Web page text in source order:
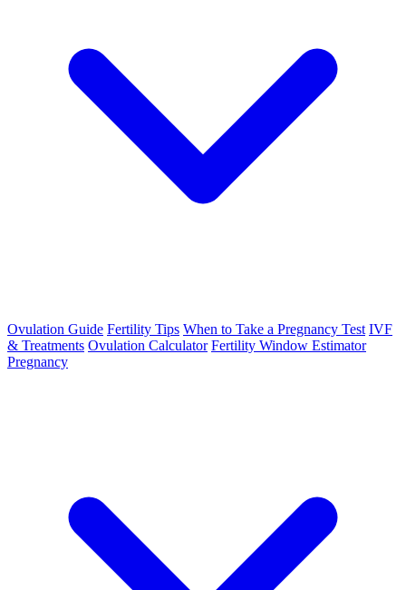
Ovulation Guide Fertility Tips When to Take a Pregnancy Test IVF
& Treatments Ovulation Calculator Fertility Window Estimator
Pregnancy